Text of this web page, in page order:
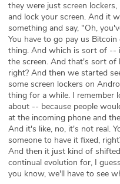
they were just screen
and lock your screen. And it
something and say, "Oh,
You have to go pay us
thing. And which is sort of --
the screen. And that's sort of
right? And then we started
some screen lockers on
thing for a while. I remember
about -- because people
at the incoming phone and
And it's like, no, it's not real.
someone to have it fixed,
And then it just kind of
continual evolution for, I
you know, we'll have to see